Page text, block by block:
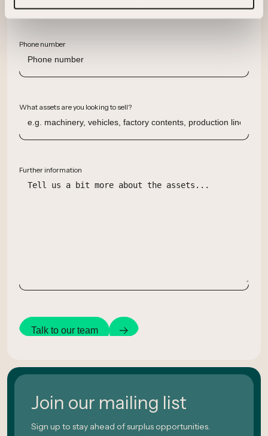
Phone number
What assets are you looking to sell?
Further information
Talk to our team
Join our mailing list
Sign up to stay ahead of surplus opportunities.